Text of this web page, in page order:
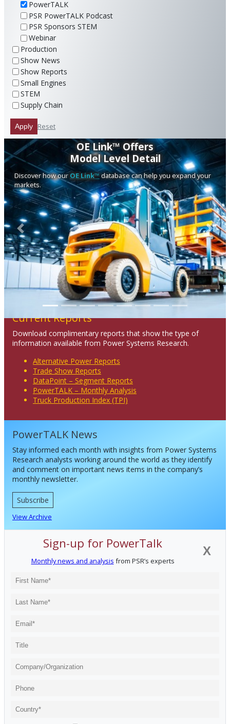
PowerTALK
PSR PowerTALK Podcast
PSR Sponsors STEM
Webinar
Production
Show News
Show Reports
Small Engines
STEM
Supply Chain
Apply Reset
OE Link™ Offers
Model Level Detail
Discover how ourOE Link™database can help you expand your
markets.
Previous Next
Current Reports
Download complimentary reports that show the type of
information available from Power Systems Research.
Alternative Power Reports
Trade Show Reports
DataPoint – Segment Reports
PowerTALK – Monthly Analysis
Truck Production Index (TPI)
PowerTALK News
Stay informed each month with insights from Power Systems
Research analysts working around the world as they identify
and comment on important news items in the company’s
monthly newsletter.
Subscribe
View Archive
X
Sign-up for PowerTalk
Monthly news and analysis from PSR’s experts